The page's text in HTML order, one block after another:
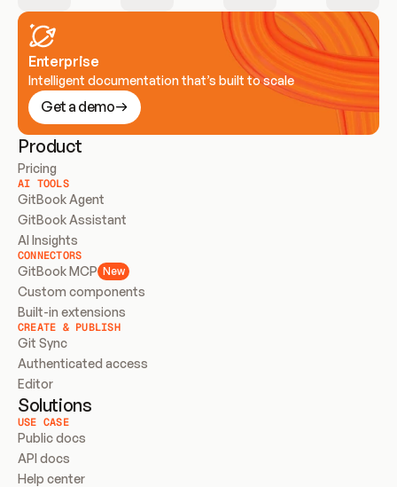
Enterprise
Intelligent documentation that’s built to scale
Get a demo
Product
Pricing
AI TOOLS
GitBook Agent
GitBook Assistant
AI Insights
CONNECTORS
GitBook MCP New
Custom components
Built-in extensions
CREATE & PUBLISH
Git Sync
Authenticated access
Editor
Solutions
USE CASE
Public docs
API docs
Help center